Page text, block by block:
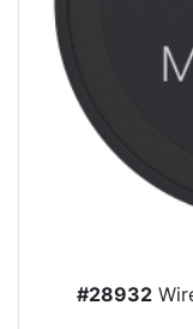
#28932